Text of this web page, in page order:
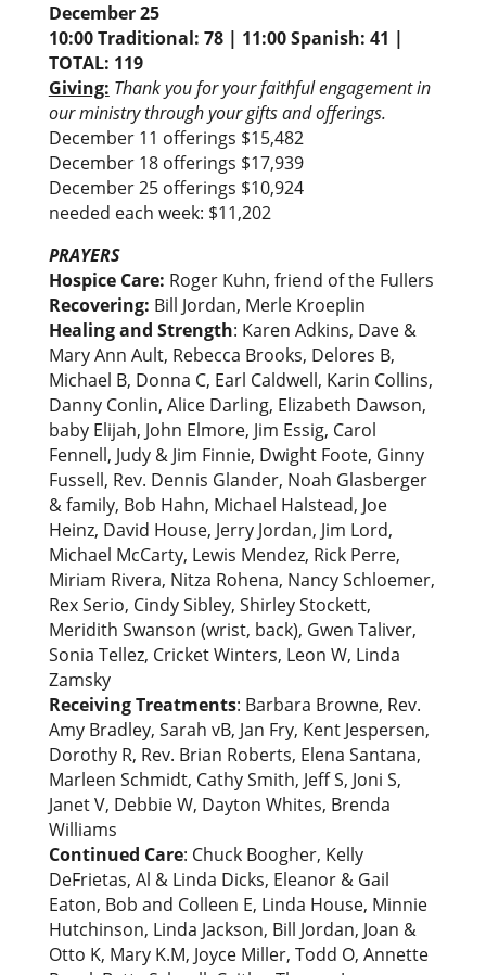
December 25
10:00 Traditional: 78 | 11:00 Spanish: 41 |
TOTAL: 119
Giving: Thank you for your faithful engagement in
our ministry through your gifts and offerings.
December 11 offerings $15,482
December 18 offerings $17,939
December 25 offerings $10,924
needed each week: $11,202
PRAYERS
Hospice Care: Roger Kuhn, friend of the Fullers
Recovering: Bill Jordan, Merle Kroeplin
Healing and Strength: Karen Adkins, Dave &
Mary Ann Ault, Rebecca Brooks, Delores B,
Michael B, Donna C, Earl Caldwell, Karin Collins,
Danny Conlin, Alice Darling, Elizabeth Dawson,
baby Elijah, John Elmore, Jim Essig, Carol
Fennell, Judy & Jim Finnie, Dwight Foote, Ginny
Fussell, Rev. Dennis Glander, Noah Glasberger
& family, Bob Hahn, Michael Halstead, Joe
Heinz, David House, Jerry Jordan, Jim Lord,
Michael McCarty, Lewis Mendez, Rick Perre,
Miriam Rivera, Nitza Rohena, Nancy Schloemer,
Rex Serio, Cindy Sibley, Shirley Stockett,
Meridith Swanson (wrist, back), Gwen Taliver,
Sonia Tellez, Cricket Winters, Leon W, Linda
Zamsky
Receiving Treatments: Barbara Browne, Rev.
Amy Bradley, Sarah vB, Jan Fry, Kent Jespersen,
Dorothy R, Rev. Brian Roberts, Elena Santana,
Marleen Schmidt, Cathy Smith, Jeff S, Joni S,
Janet V, Debbie W, Dayton Whites, Brenda
Williams
Continued Care: Chuck Boogher, Kelly
DeFrietas, Al & Linda Dicks, Eleanor & Gail
Eaton, Bob and Colleen E, Linda House, Minnie
Hutchinson, Linda Jackson, Bill Jordan, Joan &
Otto K, Mary K.M, Joyce Miller, Todd O, Annette